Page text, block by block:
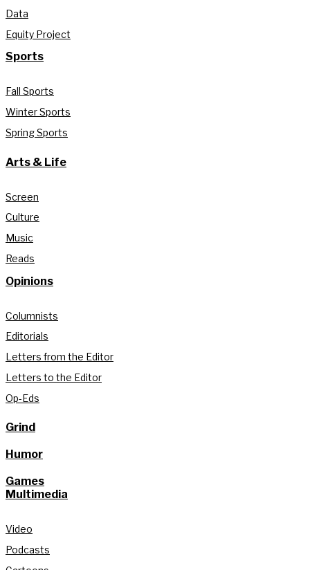
Data
Equity Project
Sports
Fall Sports
Winter Sports
Spring Sports
Arts & Life
Screen
Culture
Music
Reads
Opinions
Columnists
Editorials
Letters from the Editor
Letters to the Editor
Op-Eds
Grind
Humor
Games
Multimedia
Video
Podcasts